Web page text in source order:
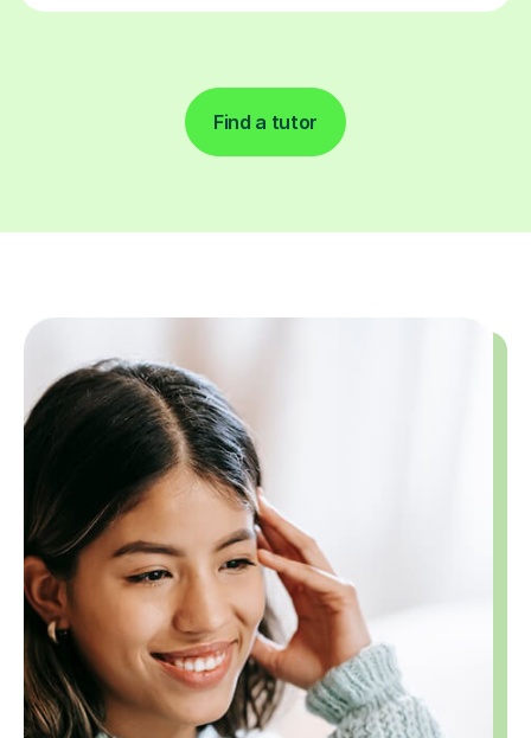
Find a tutor